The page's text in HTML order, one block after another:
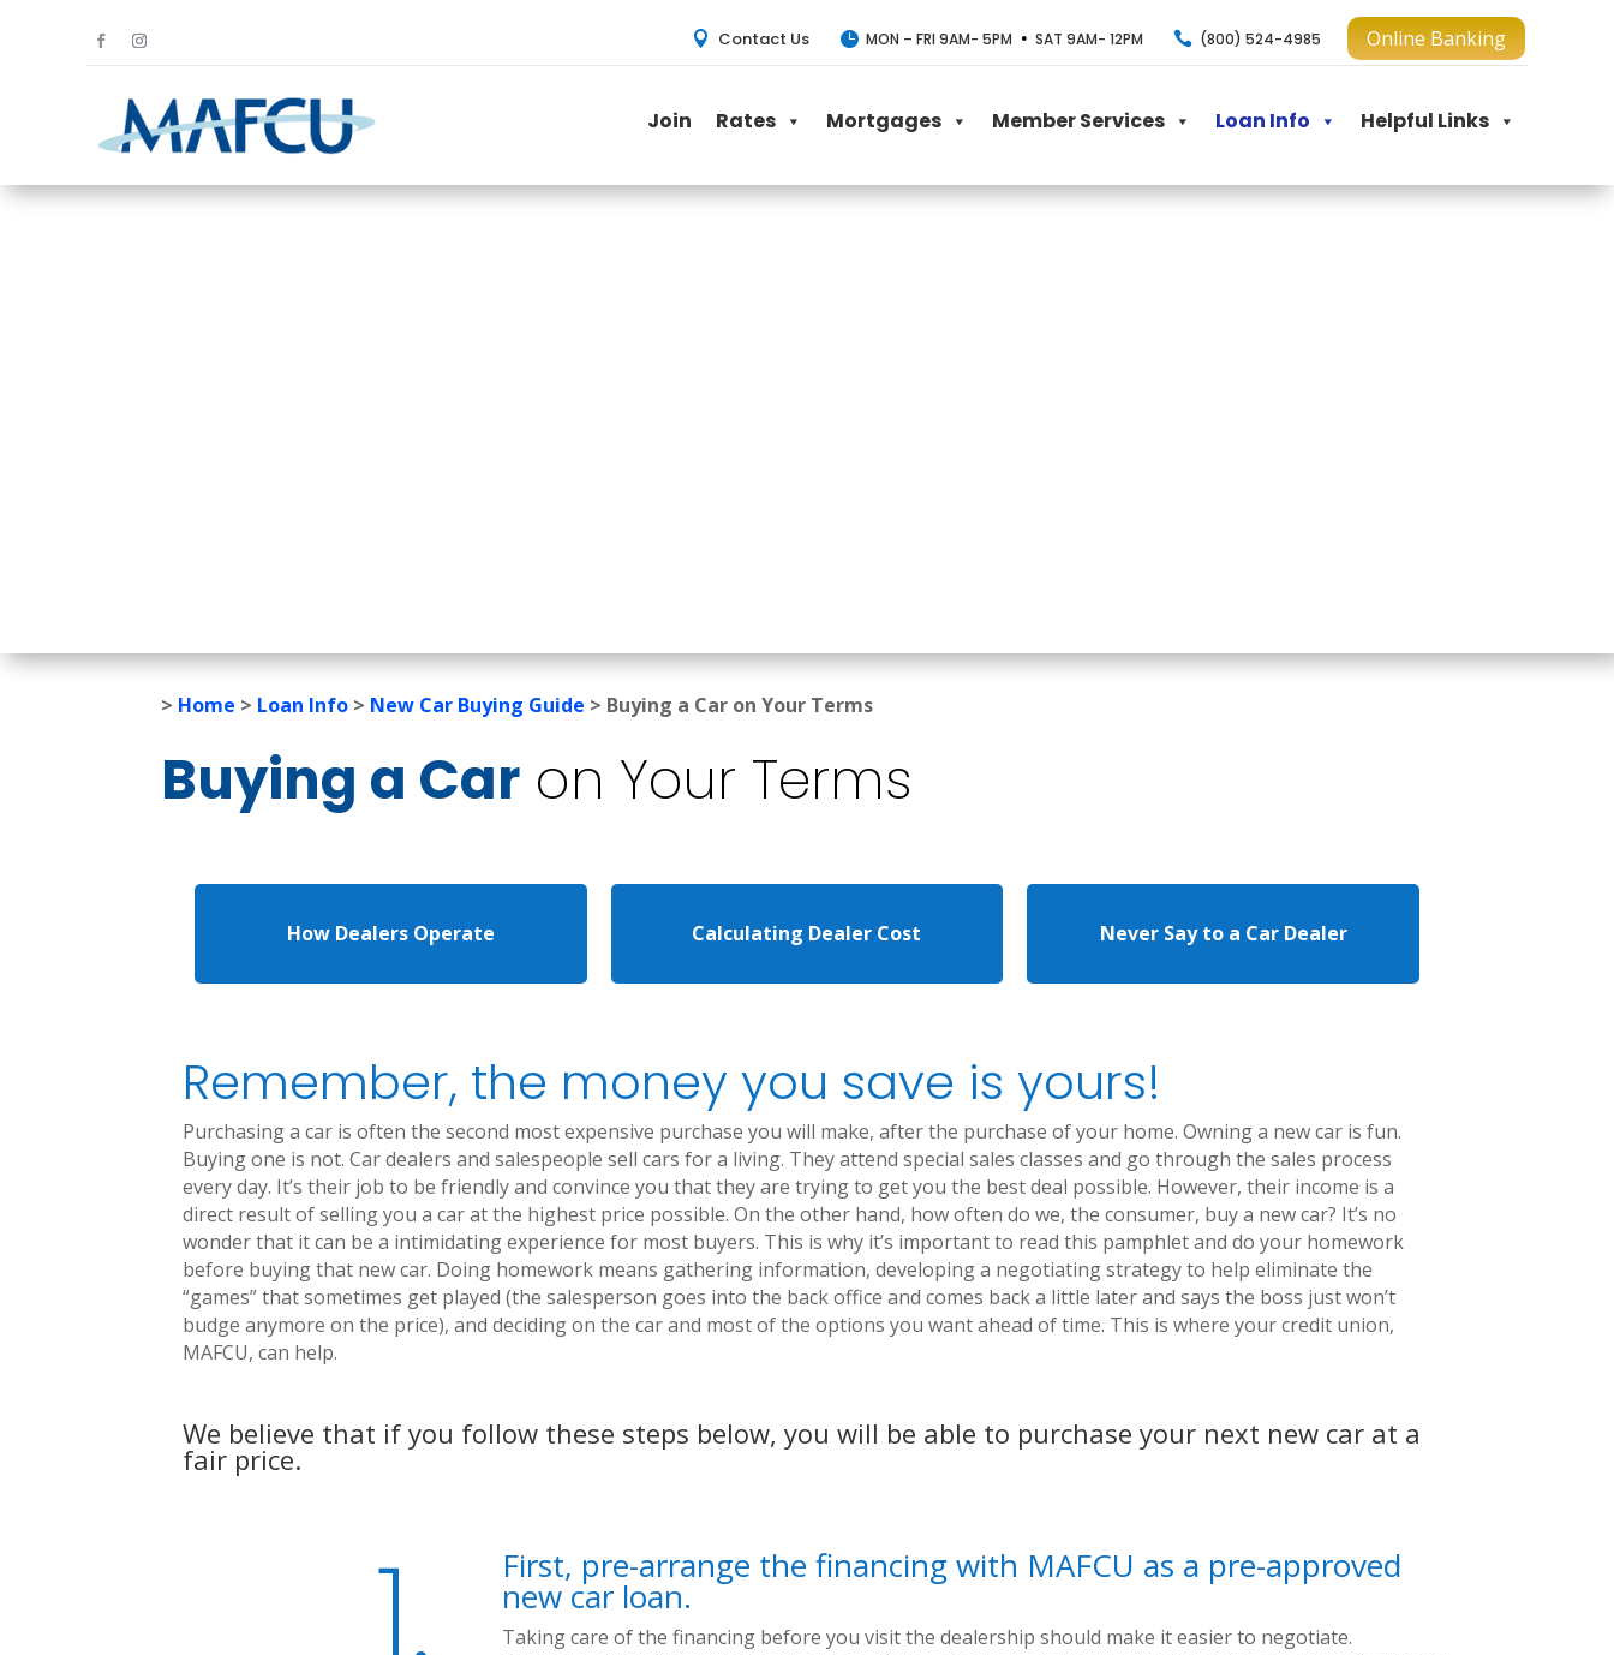
 Contact Us  MON – FRI 9AM- 5PM • SAT 9AM- 12PM  (800) 524-4985 Online Banking
Join Rates Mortgages Member Services Loan Info Helpful Links
> Home > Loan Info > New Car Buying Guide > Buying a Car on Your Terms
Buying a Car on Your Terms
How Dealers Operate Calculating Dealer Cost Never Say to a Car Dealer
Remember, the money you save is yours!
Purchasing a car is often the second most expensive purchase you will make, after the purchase of your home. Owning a new car is fun.
Buying one is not. Car dealers and salespeople sell cars for a living. They attend special sales classes and go through the sales process
every day. It’s their job to be friendly and convince you that they are trying to get you the best deal possible. However, their income is a
direct result of selling you a car at the highest price possible. On the other hand, how often do we, the consumer, buy a new car? It’s no
wonder that it can be a intimidating experience for most buyers. This is why it’s important to read this pamphlet and do your homework
before buying that new car. Doing homework means gathering information, developing a negotiating strategy to help eliminate the
“games” that sometimes get played (the salesperson goes into the back office and comes back a little later and says the boss just won’t
budge anymore on the price), and deciding on the car and most of the options you want ahead of time. This is where your credit union,
MAFCU, can help.
We believe that if you follow these steps below, you will be able to purchase your next new car at a
fair price.
1. First, pre-arrange the financing with MAFCU as a pre-approved
new car loan.
Taking care of the financing before you visit the dealership should make it easier to negotiate.